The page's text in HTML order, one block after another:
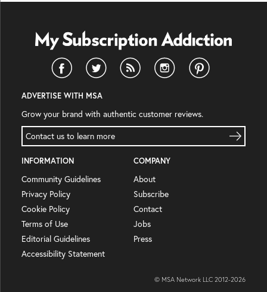
ADVERTISE WITH MSA
Grow your brand with authentic customer reviews.
Contact us to learn more
INFORMATION
Community Guidelines
Privacy Policy
Cookie Policy
Terms of Use
Editorial Guidelines
Accessibility Statement
COMPANY
About
Subscribe
Contact
Jobs
Press
© MSA Network LLC 2012-2026